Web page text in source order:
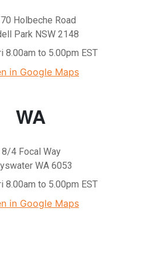
Holbeche Road
Park NSW 2148
8.00am to 5.00pm EST
in Google Maps
WA
8/4 Focal Way
WA 6053
8.00am to 5.00pm EST
in Google Maps